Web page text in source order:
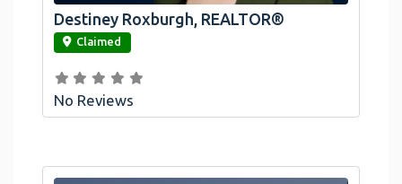
link
Destiney Roxburgh, REALTOR®
Claimed
No Reviews